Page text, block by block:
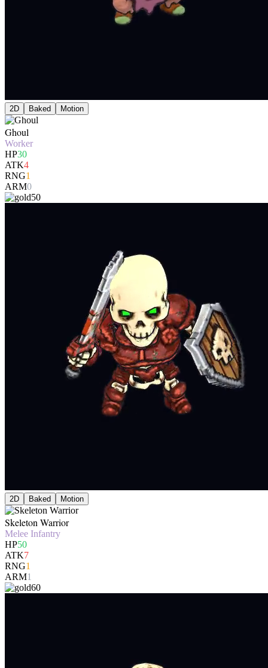
2D Baked Motion
Ghoul
Worker
HP30
ATK4
RNG1
ARM0
50
2D Baked Motion
Skeleton Warrior
Melee Infantry
HP50
ATK7
RNG1
ARM1
60